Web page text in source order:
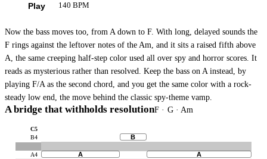
Play 140 BPM
Now the bass moves too, from A down to F. With long, delayed sounds the
F rings against the leftover notes of the Am, and it sits a raised fifth above
A, the same creeping half-step color used all over spy and horror scores. It
reads as mysterious rather than resolved. Keep the bass on A instead, by
playing F/A as the second chord, and you get the same color with a rock-
steady low end, the move behind the classic spy-theme vamp.
A bridge that withholds resolutionF · G · Am
C5
B4
A4 A
B
A